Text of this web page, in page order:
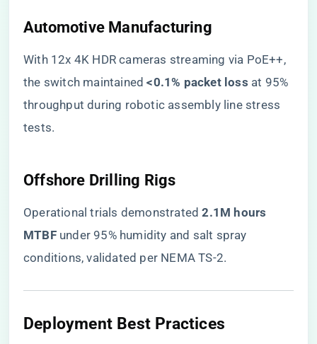
​Automotive Manufacturing​
With 12x 4K HDR cameras streaming via PoE++,
the switch maintained ​​<0.1% packet loss​ ​ at 95%
throughput during robotic assembly line stress
tests.
​Offshore Drilling Rigs​
Operational trials demonstrated ​​2.1M hours
MTBF​​ under 95% humidity and salt spray
conditions, validated per NEMA TS-2.
​Deployment Best Practices​